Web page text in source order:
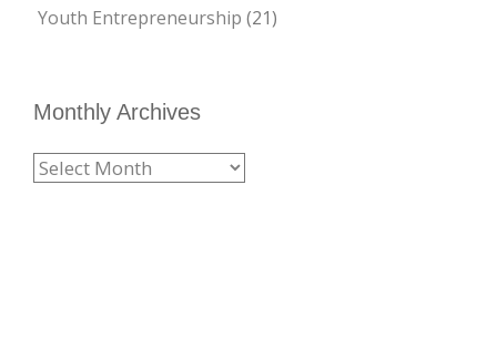
Youth Entrepreneurship (21)
Monthly Archives